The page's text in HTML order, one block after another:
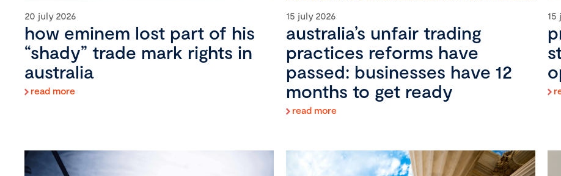
20 july 2026
how eminem lost part of his
“shady” trade mark rights in
australia
read more
15 july 2026
australia’s unfair trading
practices reforms have
passed: businesses have 12
months to get ready
read more
15